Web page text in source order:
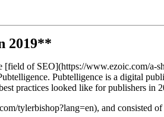
2019**
of SEO](https://www.ezoic.com/
Pubtelligence is a digital
practices looked like for publishers in
tylerbishop?lang=en), and consisted